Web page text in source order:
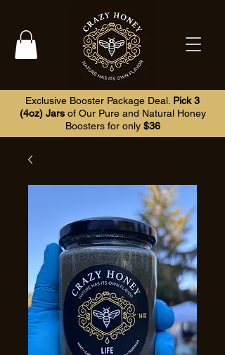
Exclusive Booster Package Deal. Pick 3
(4oz) Jars of Our Pure and Natural Honey
Boosters for only $36